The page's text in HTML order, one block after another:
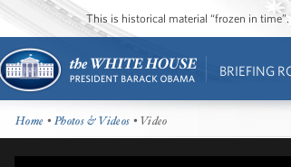
This is historical material “frozen in
BRIEFING
Home •Photos & Videos • Video